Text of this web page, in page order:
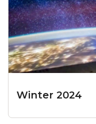
Winter 2024